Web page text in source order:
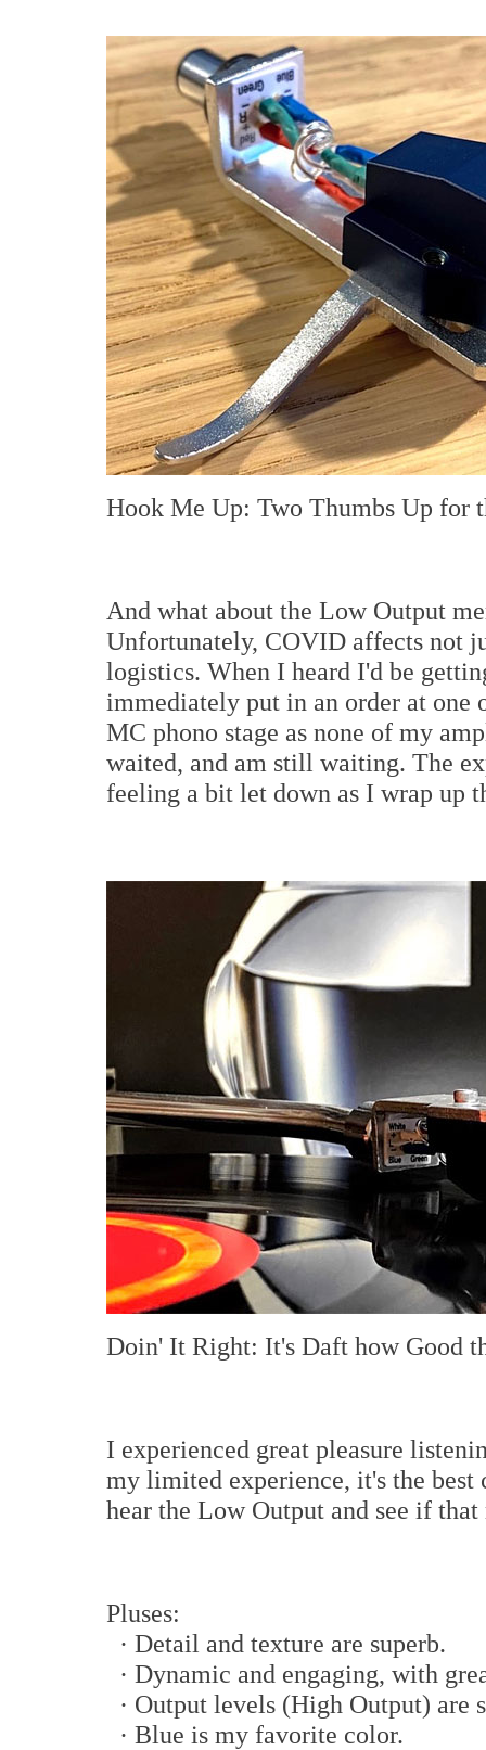
Hook Me Up: Two Thumbs Up for
And what about the Low Output
Unfortunately, COVID affects not
logistics. When I heard I'd be
immediately put in an order at one
MC phono stage as none of my
waited, and am still waiting. The
feeling a bit let down as I wrap up
Doin' It Right: It's Daft how Good
I experienced great pleasure
my limited experience, it's the best
hear the Low Output and see if
Pluses:
· Detail and texture are superb.
· Dynamic and engaging, with
· Output levels (High Output) are
· Blue is my favorite color.